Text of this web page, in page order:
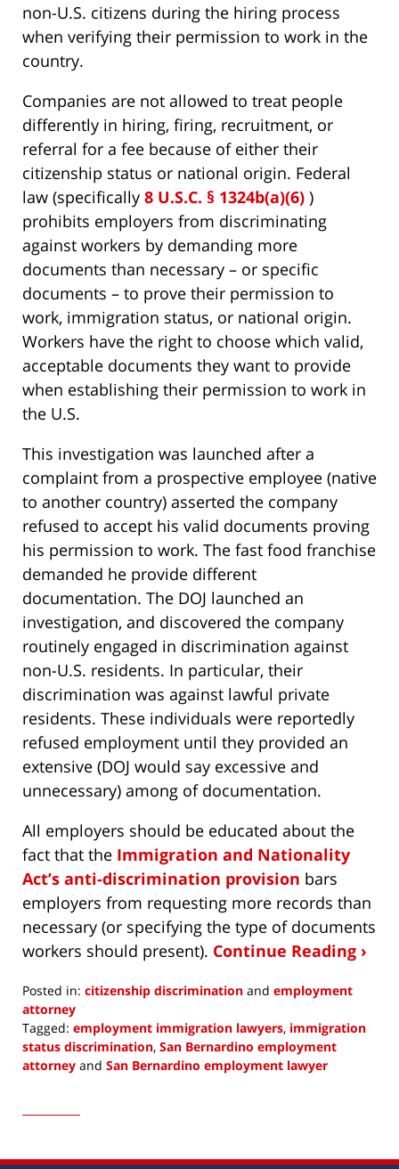
non-U.S. citizens during the hiring process
when verifying their permission to work in the
country.
Companies are not allowed to treat people
differently in hiring, firing, recruitment, or
referral for a fee because of either their
citizenship status or national origin. Federal
law (specifically 8 U.S.C. § 1324b(a)(6) )
prohibits employers from discriminating
against workers by demanding more
documents than necessary – or specific
documents – to prove their permission to
work, immigration status, or national origin.
Workers have the right to choose which valid,
acceptable documents they want to provide
when establishing their permission to work in
the U.S.
This investigation was launched after a
complaint from a prospective employee (native
to another country) asserted the company
refused to accept his valid documents proving
his permission to work. The fast food franchise
demanded he provide different
documentation. The DOJ launched an
investigation, and discovered the company
routinely engaged in discrimination against
non-U.S. residents. In particular, their
discrimination was against lawful private
residents. These individuals were reportedly
refused employment until they provided an
extensive (DOJ would say excessive and
unnecessary) among of documentation.
All employers should be educated about the
fact that the Immigration and Nationality
Act’s anti-discrimination provision bars
employers from requesting more records than
necessary (or specifying the type of documents
workers should present). Continue Reading ›
Posted in: citizenship discrimination and employment
attorney
Tagged: employment immigration lawyers, immigration
status discrimination, San Bernardino employment
attorney and San Bernardino employment lawyer
8,
9:11